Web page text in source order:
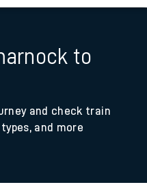
to
and check train
and more